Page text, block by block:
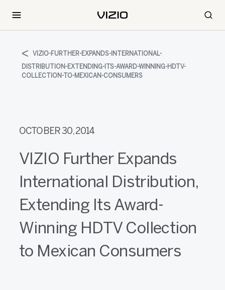
VIZIO-FURTHER-EXPANDS-INTERNATIONAL-
DISTRIBUTION-EXTENDING-ITS-AWARD-WINNING-HDTV-
COLLECTION-TO-MEXICAN-CONSUMERS
OCTOBER 30, 2014
VIZIO Further Expands
International Distribution,
Extending Its Award-
Winning HDTV Collection
to Mexican Consumers